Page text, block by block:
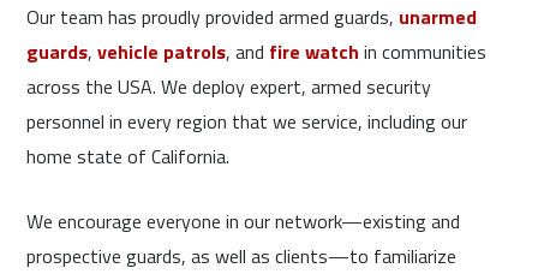
Our team has proudly provided armed guards, unarmed
guards, vehicle patrols, and fire watch in communities
across the USA. We deploy expert, armed security
personnel in every region that we service, including our
home state of California.
We encourage everyone in our network—existing and
prospective guards, as well as clients—to familiarize